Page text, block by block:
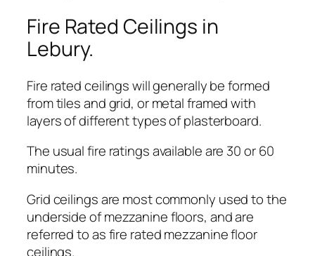
Fire Rated Ceilings in
Lebury.
Fire rated ceilings will generally be formed
from tiles and grid, or metal framed with
layers of different types of plasterboard.
The usual fire ratings available are 30 or 60
minutes.
Grid ceilings are most commonly used to the
underside of mezzanine floors, and are
referred to as fire rated mezzanine floor
ceilings.